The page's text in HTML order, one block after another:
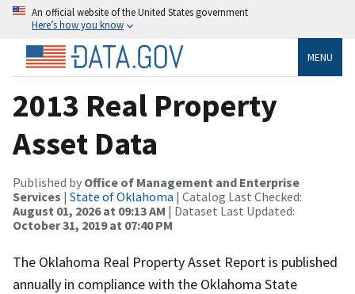
An official website of the United States government
Here’s how you know
MENU
2013 Real Property
Asset Data
Published by Office of Management and Enterprise
Services | State of Oklahoma | Catalog Last Checked:
August 01, 2026 at 09:13 AM | Dataset Last Updated:
October 31, 2019 at 07:40 PM
The Oklahoma Real Property Asset Report is published
annually in compliance with the Oklahoma State